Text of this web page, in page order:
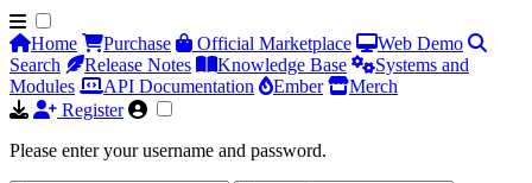
Home Purchase Official Marketplace
Web Demo
Search
Release Notes Knowledge Base
Systems and
Modules
API Documentation Ember
Merch
Register
Please enter your username and password.